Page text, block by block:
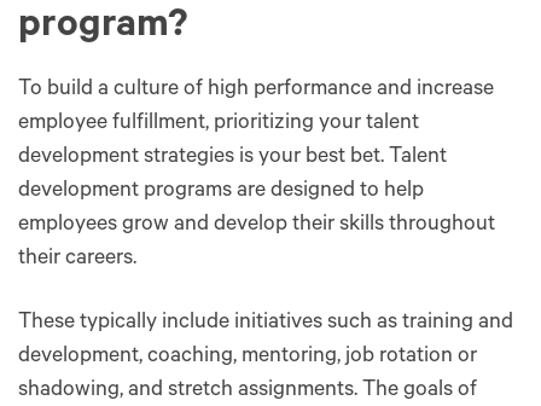
program?
To build a culture of high performance and increase
employee fulfillment, prioritizing your talent
development strategies is your best bet. Talent
development programs are designed to help
employees grow and develop their skills throughout
their careers.
These typically include initiatives such as training and
development, coaching, mentoring, job rotation or
shadowing, and stretch assignments. The goals of